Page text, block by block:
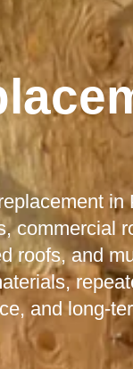
in
commercial
roofs, and
and long-